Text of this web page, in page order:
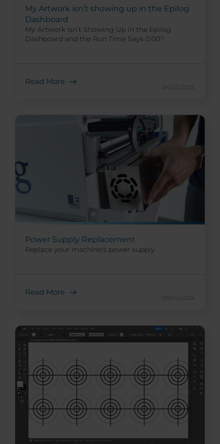
My Artwork isn’t showing up in the Epilog
Dashboard
My Artwork Isn’t Showing Up in the Epilog
Dashboard and the Run Time Says 0:00?
Read More
04/25/2025
Power Supply Replacement
Replace your machine's power supply.
Read More
09/24/2024